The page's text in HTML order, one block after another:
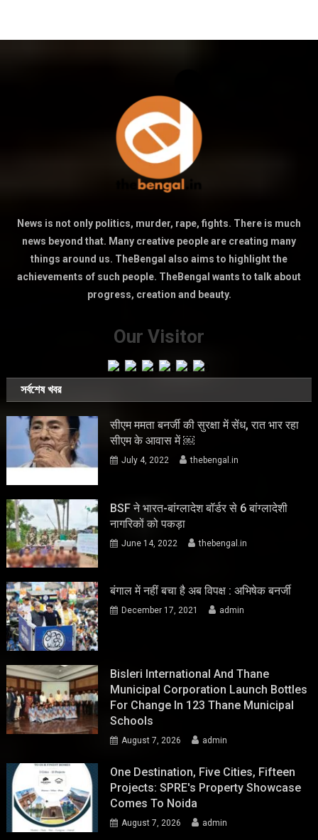
News is not only politics, murder, rape, fights. There is much
news beyond that. Many creative people are creating many
things around us. TheBengal also aims to highlight the
achievements of such people. TheBengal wants to talk about
progress, creation and beauty.
Our Visitor
সর্বশেষ খবর
सीएम ममता बनर्जी की सुरक्षा में सेंध, रात भार रहा
सीएम के आवास में ￼
July 4, 2022 thebengal.in
BSF ने भारत-बांग्लादेश बॉर्डर से 6 बांग्लादेशी
नागरिकों को पकड़ा
June 14, 2022 thebengal.in
बंगाल में नहीं बचा है अब विपक्ष : अभिषेक बनर्जी
December 17, 2021 admin
Bisleri International And Thane
Municipal Corporation Launch Bottles
For Change In 123 Thane Municipal
Schools
August 7, 2026 admin
One Destination, Five Cities, Fifteen
Projects: SPRE's Property Showcase
Comes To Noida
August 7, 2026 admin